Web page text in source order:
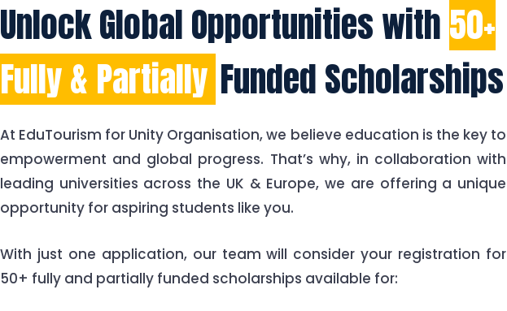
Unlock Global Opportunities with50+
Fully & Partially Funded Scholarships
At EduTourism for Unity Organisation, we believe education is the key to
empowerment and global progress. That’s why, in collaboration with
leading universities across the UK & Europe, we are offering a unique
opportunity for aspiring students like you.
With just one application, our team will consider your registration for
50+ fully and partially funded scholarships available for: